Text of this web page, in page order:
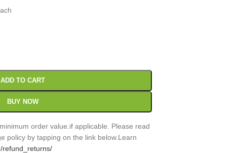
ADD TO CART
BUY NOW
order value.if applicable. Please read
policy by tapping on the link below.Learn
refund_returns/